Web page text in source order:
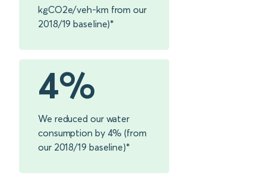
kgCO2e/veh-km from our
2018/19 baseline)*
4%
We reduced our water
consumption by 4% (from
our 2018/19 baseline)*